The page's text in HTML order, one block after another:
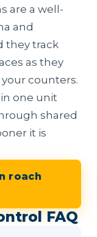
are a well-
and
they track
as they
counters.
one unit
shared
it is
roach
FAQ